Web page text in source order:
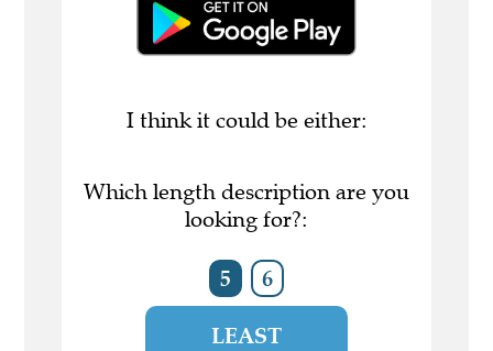
I think it could be either:
Which length description are you
looking for?:
5 6
LEAST